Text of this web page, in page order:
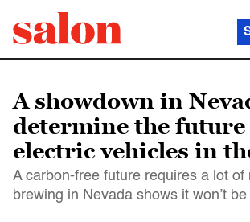
A showdown in
determine the future
electric vehicles in
A carbon-free future requires a lot of
brewing in Nevada shows it won’t